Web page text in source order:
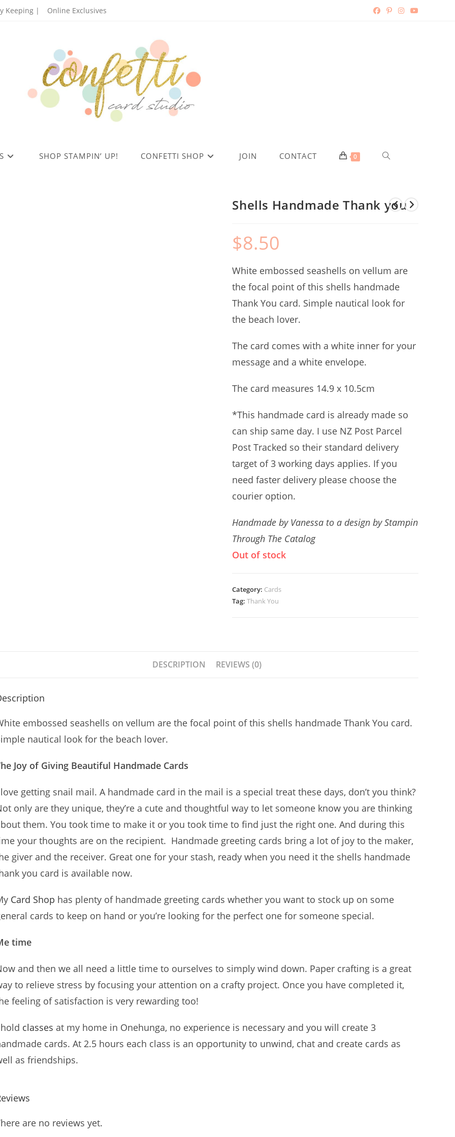
Keeping | Online Exclusives
SHOP STAMPIN’ UP! CONFETTI SHOP JOIN CONTACT 0 TOGGLE
SEARCH
Shells Handmade Thank you
$8.50
White embossed seashells on vellum are
the focal point of this shells handmade
Thank You card. Simple nautical look for
the beach lover.
The card comes with a white inner for your
message and a white envelope.
The card measures 14.9 x 10.5cm
*This handmade card is already made so
can ship same day. I use NZ Post Parcel
Post Tracked so their standard delivery
target of 3 working days applies. If you
need faster delivery please choose the
courier option.
Handmade by Vanessa to a design by Stampin
Through The Catalog
Out of stock
Category: Cards
Tag:Thank You
DESCRIPTION REVIEWS (0)
embossed seashells on vellum are the focal point of this shells handmade Thank You card.
nautical look for the beach lover.
Joy of Giving Beautiful Handmade Cards
getting snail mail. A handmade card in the mail is a special treat these days, don’t you think?
only are they unique, they’re a cute and thoughtful way to let someone know you are thinking
them. You took time to make it or you took time to find just the right one. And during this
your thoughts are on the recipient. Handmade greeting cards bring a lot of joy to the maker,
giver and the receiver. Great one for your stash, ready when you need it the shells handmade
you card is available now.
Card Shop has plenty of handmade greeting cards whether you want to stock up on some
cards to keep on hand or you’re looking for the perfect one for someone special.
time
and then we all need a little time to ourselves to simply wind down. Paper crafting is a great
to relieve stress by focusing your attention on a crafty project. Once you have completed it,
feeling of satisfaction is very rewarding too!
classes at my home in Onehunga, no experience is necessary and you will create 3
cards. At 2.5 hours each class is an opportunity to unwind, chat and create cards as
as friendships.
are no reviews yet.